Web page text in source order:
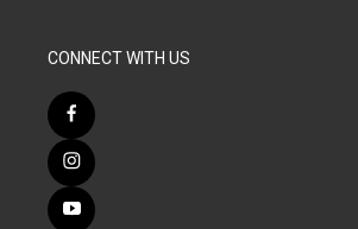
CONNECT WITH US